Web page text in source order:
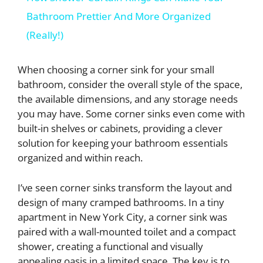
a
V
i
d
e
o
Bathroom Prettier And More Organized
(Really!)
When choosing a corner sink for your small
bathroom, consider the overall style of the space,
the available dimensions, and any storage needs
you may have. Some corner sinks even come with
built-in shelves or cabinets, providing a clever
solution for keeping your bathroom essentials
organized and within reach.
I’ve seen corner sinks transform the layout and
design of many cramped bathrooms. In a tiny
apartment in New York City, a corner sink was
paired with a wall-mounted toilet and a compact
shower, creating a functional and visually